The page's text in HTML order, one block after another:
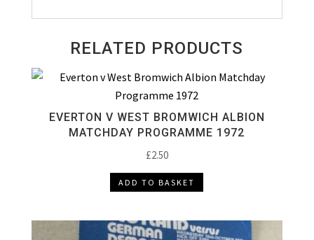
RELATED PRODUCTS
EVERTON V WEST BROMWICH ALBION
MATCHDAY PROGRAMME 1972
£2.50
ADD TO BASKET